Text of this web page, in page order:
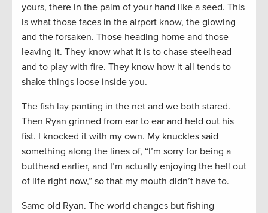
yours, there in the palm of your hand like a seed. This
is what those faces in the airport know, the glowing
and the forsaken. Those heading home and those
leaving it. They know what it is to chase steelhead
and to play with fire. They know how it all tends to
shake things loose inside you.
The fish lay panting in the net and we both stared.
Then Ryan grinned from ear to ear and held out his
fist. I knocked it with my own. My knuckles said
something along the lines of, “I’m sorry for being a
butthead earlier, and I’m actually enjoying the hell out
of life right now,” so that my mouth didn’t have to.
Same old Ryan. The world changes but fishing